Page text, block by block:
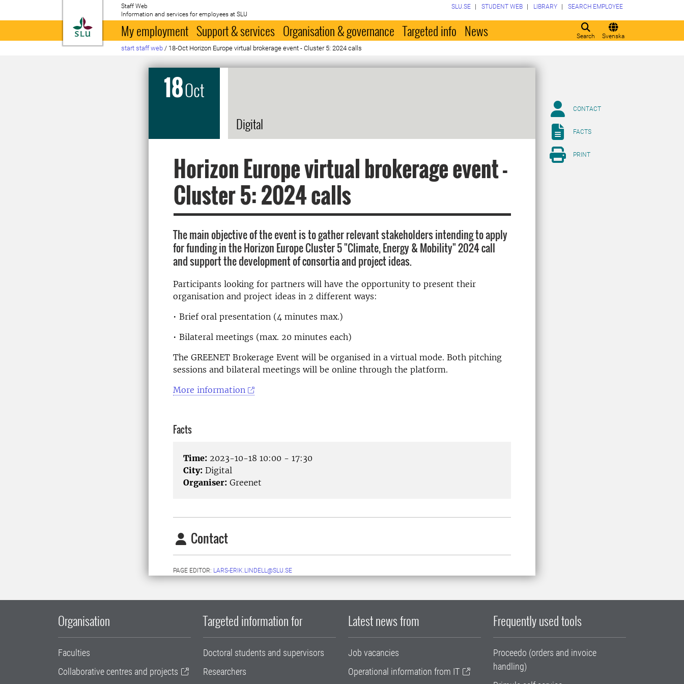
To startpage
Staff Web
Information and services for employees at SLU
Search Svenska
SLU.SE STUDENT WEB LIBRARY SEARCH EMPLOYEE
My employment Support & services Organisation & governance Targeted info News
start staff web / 18-Oct Horizon Europe virtual brokerage event - Cluster 5: 2024 calls
18Oct
Digital
Horizon Europe virtual brokerage event -
Cluster 5: 2024 calls
The main objective of the event is to gather relevant stakeholders intending to apply
for funding in the Horizon Europe Cluster 5 "Climate, Energy & Mobility" 2024 call
and support the development of consortia and project ideas.
Participants looking for partners will have the opportunity to present their
organisation and project ideas in 2 different ways:
• Brief oral presentation (4 minutes max.)
• Bilateral meetings (max. 20 minutes each)
The GREENET Brokerage Event will be organised in a virtual mode. Both pitching
sessions and bilateral meetings will be online through the platform.
More information
Facts
Time: 2023-10-18 10:00 - 17:30
City: Digital
Organiser: Greenet
Contact
PAGE EDITOR: LARS-ERIK.LINDELL@SLU.SE
CONTACT
FACTS
PRINT
Organisation
Faculties
Collaborative centres and projects
Targeted information for
Doctoral students and supervisors
Researchers
Latest news from
Job vacancies
Operational information from IT
Frequently used tools
Proceedo (orders and invoice
handling)